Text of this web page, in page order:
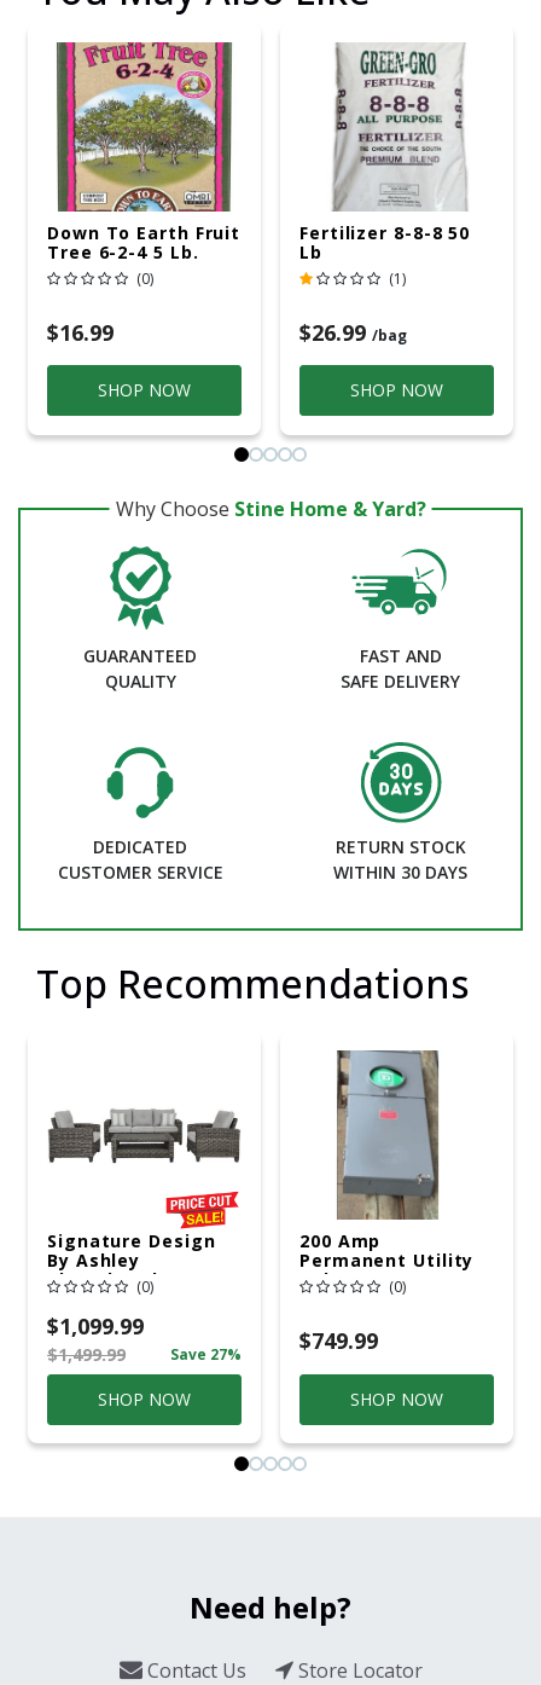
Down To Earth Fruit
Tree 6-2-4 5 Lb.
(0)
$16.99
SHOP NOW
Fertilizer 8-8-8 50
Lb
(1)
$26.99 /bag
SHOP NOW
Why Choose Stine Home & Yard?
GUARANTEED
QUALITY
FAST AND
SAFE DELIVERY
DEDICATED
CUSTOMER SERVICE
RETURN STOCK
WITHIN 30 DAYS
Top Recommendations
Signature Design
By Ashley
Cloverbrooke 4 Pc
Gray Aluminum
Casual
Conversation Set
Gray
(0)
$1,099.99
$1,499.99 Save 27%
SHOP NOW
200 Amp
Permanent Utility
Pole 5' Bury 6 X 20
Overhead Service
(0)
$749.99
SHOP NOW
Need help?
Contact Us
Store Locator